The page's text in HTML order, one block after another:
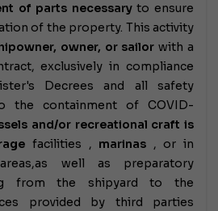
of parts necessaryto ensure
of the property. This activity
owner, or sailor with a
exclusively in compliance
Decrees and all safety
the containment of COVID-
and/or recreational craft is
facilities , marinas , or in
as well as preparatory
from the shipyard to the
provided by third parties